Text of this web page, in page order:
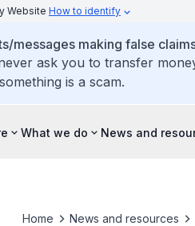
Website How to identify
messages making false
ask you to transfer
is a scam.
What we do News and
Home News and resources